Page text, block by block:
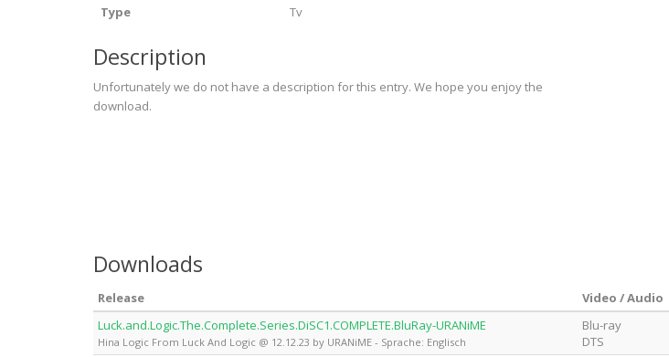
Type
Tv
Description
Unfortunately we do not have a description for this entry. We hope you enjoy the
download.
Downloads
Release Video / Audio
Luck.and.Logic.The.Complete.Series.DiSC1.COMPLETE.BluRay-URANiME
Hina Logic From Luck And Logic @ 12.12.23 by URANiME - Sprache: Englisch
Blu-ray
DTS